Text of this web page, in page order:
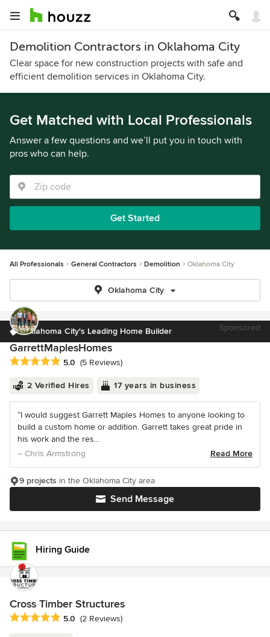
Demolition Contractors in Oklahoma City
Clear space for new construction projects with safe and
efficient demolition services in Oklahoma City.
Get Matched with Local Professionals
Answer a few questions and we’ll put you in touch with
pros who can help.
Get Started
All Professionals General Contractors Demolition Oklahoma City
Oklahoma City
Oklahoma City's Leading Home Builder Sponsored
GarrettMaplesHomes
Average rating: 5 out of 5 stars
5.0 (5 Reviews)
2 Verified Hires 17 years in business
“I would suggest Garrett Maples Homes to anyone looking to
build a custom home or addition. Garrett takes great pride in
his work and the res...
– Chris Armstrong
Read More
Send Message
9 projects in the Oklahoma City area
Hiring Guide
Cross Timber Structures
Average rating: 5 out of 5 stars
5.0 (2 Reviews)